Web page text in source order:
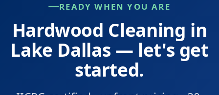
READY WHEN YOU ARE
Hardwood Cleaning in
Lake Dallas — let's get
started.